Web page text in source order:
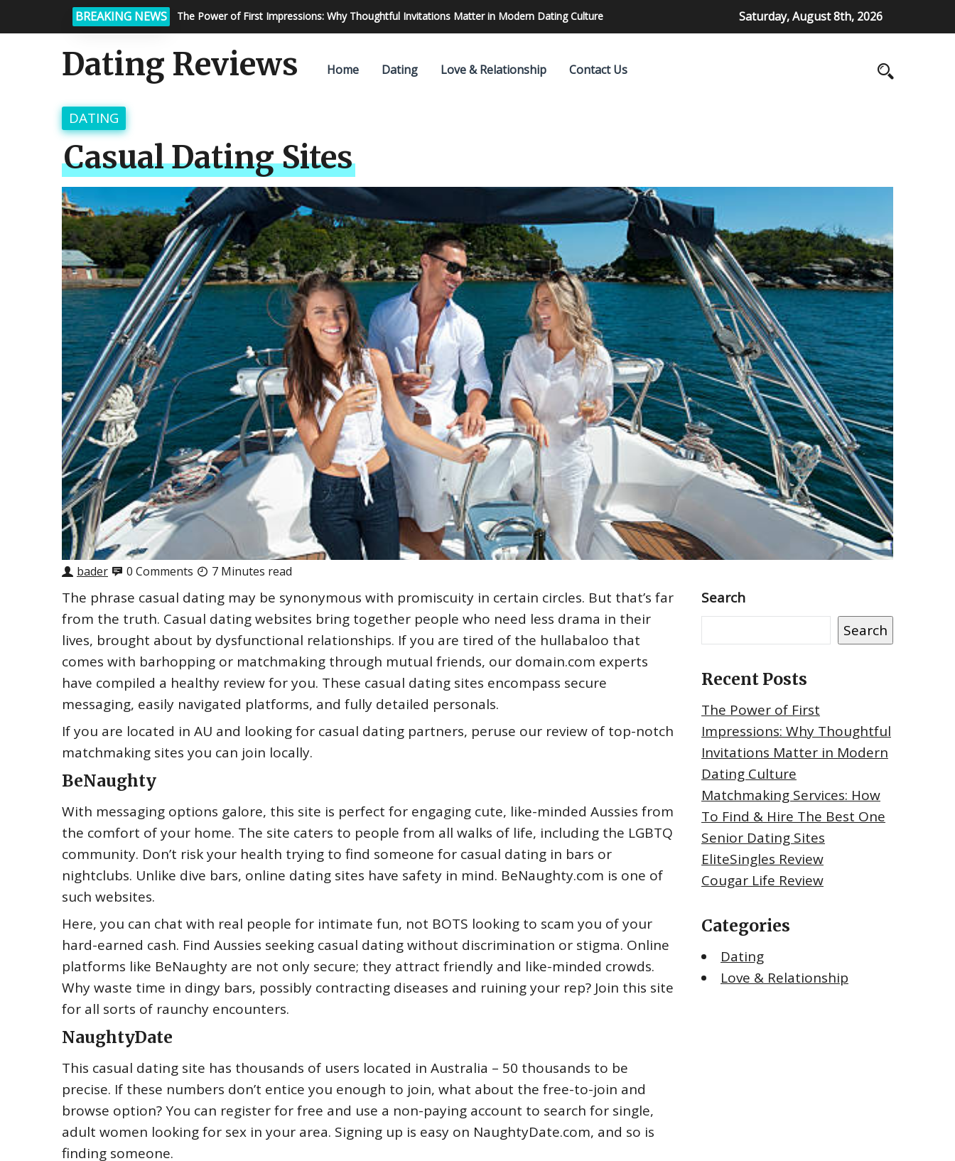
BREAKING NEWS Matchmaking Services: How To Find & Hire The Best One Saturday, August 8th, 2026
Dating Reviews Home Dating Love & Relationship Contact Us
DATING
Casual Dating Sites
bader 0 Comments 7 Minutes read
The phrase casual dating may be synonymous with promiscuity in certain circles. But that’s far
from the truth. Casual dating websites bring together people who need less drama in their
lives, brought about by dysfunctional relationships. If you are tired of the hullabaloo that
comes with barhopping or matchmaking through mutual friends, our domain.com experts
have compiled a healthy review for you. These casual dating sites encompass secure
messaging, easily navigated platforms, and fully detailed personals.
If you are located in AU and looking for casual dating partners, peruse our review of top-notch
matchmaking sites you can join locally.
BeNaughty
With messaging options galore, this site is perfect for engaging cute, like-minded Aussies from
the comfort of your home. The site caters to people from all walks of life, including the LGBTQ
community. Don’t risk your health trying to find someone for casual dating in bars or
nightclubs. Unlike dive bars, online dating sites have safety in mind. BeNaughty.com is one of
such websites.
Here, you can chat with real people for intimate fun, not BOTS looking to scam you of your
hard-earned cash. Find Aussies seeking casual dating without discrimination or stigma. Online
platforms like BeNaughty are not only secure; they attract friendly and like-minded crowds.
Why waste time in dingy bars, possibly contracting diseases and ruining your rep? Join this site
for all sorts of raunchy encounters.
NaughtyDate
This casual dating site has thousands of users located in Australia – 50 thousands to be
precise. If these numbers don’t entice you enough to join, what about the free-to-join and
browse option? You can register for free and use a non-paying account to search for single,
adult women looking for sex in your area. Signing up is easy on NaughtyDate.com, and so is
finding someone.
Search
Search
Recent Posts
The Power of First
Impressions: Why Thoughtful
Invitations Matter in Modern
Dating Culture
Matchmaking Services: How
To Find & Hire The Best One
Senior Dating Sites
EliteSingles Review
Cougar Life Review
Categories
Dating
Love & Relationship